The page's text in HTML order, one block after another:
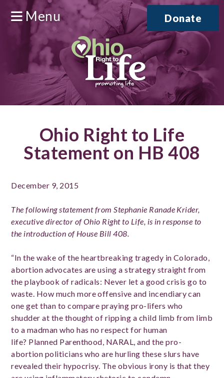
Menu Donate
Ohio Right to Life
Statement on HB 408
December 9, 2015
The following statement from Stephanie Ranade Krider,
executive director of Ohio Right to Life, is in response to
the introduction of House Bill 408.
“In the wake of the heartbreaking tragedy in Colorado,
abortion advocates are using a strategy straight from
the playbook of radicals: Never let a good crisis go to
waste. How much more offensive and incendiary can
one get than to compare praying pro-lifers who
shudder at the thought of ripping a child limb from limb
to a madman who has no respect for human
life? Planned Parenthood, NARAL, and the pro-
abortion politicians who are hurling these slurs have
revealed their hypocrisy. The obvious irony is that they